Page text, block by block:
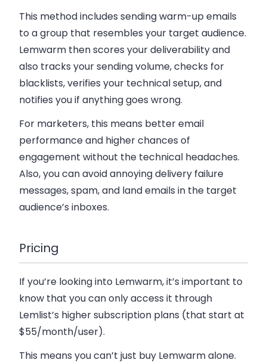
This method includes sending warm-up emails
to a group that resembles your target audience.
Lemwarm then scores your deliverability and
also tracks your sending volume, checks for
blacklists, verifies your technical setup, and
notifies you if anything goes wrong.
For marketers, this means better email
performance and higher chances of
engagement without the technical headaches.
Also, you can avoid annoying delivery failure
messages, spam, and land emails in the target
audience’s inboxes.
Pricing
If you’re looking into Lemwarm, it’s important to
know that you can only access it through
Lemlist’s higher subscription plans (that start at
$55/month/user).
This means you can’t just buy Lemwarm alone.